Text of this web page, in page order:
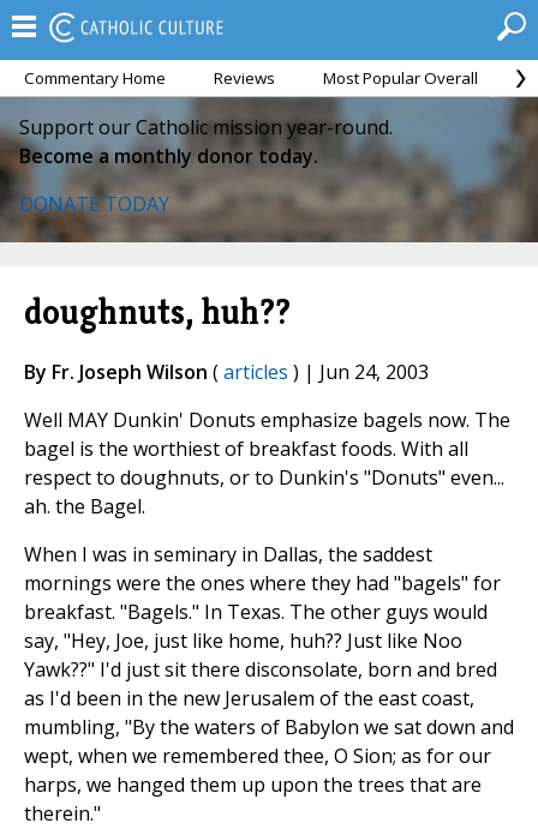
Commentary Home Reviews Most Popular Overall
Support our Catholic mission year-round.
Become a monthly donor today.
DONATE TODAY
doughnuts, huh??
By Fr. Joseph Wilson (articles ) | Jun 24, 2003
Well MAY Dunkin' Donuts emphasize bagels now. The
bagel is the worthiest of breakfast foods. With all
respect to doughnuts, or to Dunkin's "Donuts" even...
ah. the Bagel.
When I was in seminary in Dallas, the saddest
mornings were the ones where they had "bagels" for
breakfast. "Bagels." In Texas. The other guys would
say, "Hey, Joe, just like home, huh?? Just like Noo
Yawk??" I'd just sit there disconsolate, born and bred
as I'd been in the new Jerusalem of the east coast,
mumbling, "By the waters of Babylon we sat down and
wept, when we remembered thee, O Sion; as for our
harps, we hanged them up upon the trees that are
therein."